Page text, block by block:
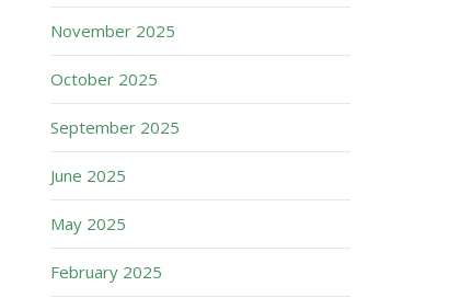
November 2025
October 2025
September 2025
June 2025
May 2025
February 2025